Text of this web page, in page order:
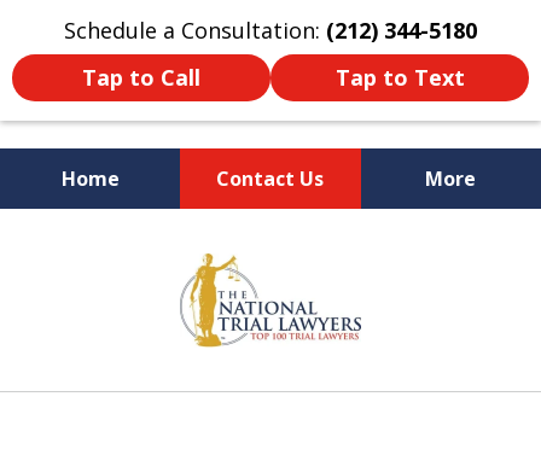
Schedule a Consultation: (212) 344-5180
Tap to Call
Tap to Text
Home Contact Us More
Former New York
Prosecutor